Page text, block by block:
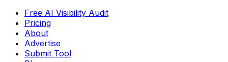
Free AI Visibility Audit
Pricing
About
Advertise
Submit Tool